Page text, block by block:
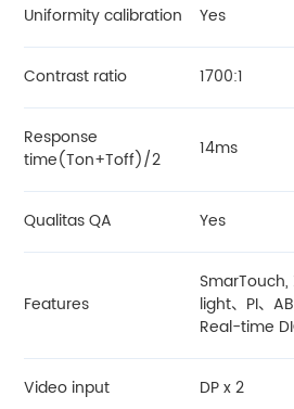
Uniformity calibration Yes
Contrast ratio 1700:1
Response
time(Ton+Toff)/2
14ms
Qualitas QA Yes
Features
SmarTouch,
light、PI、
Real-time
Video input DP x 2